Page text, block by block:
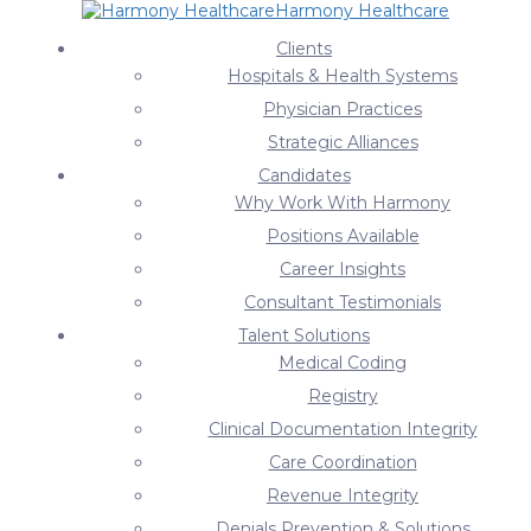
Harmony Healthcare
Clients
Hospitals & Health Systems
Physician Practices
Strategic Alliances
Candidates
Why Work With Harmony
Positions Available
Career Insights
Consultant Testimonials
Talent Solutions
Medical Coding
Registry
Clinical Documentation Integrity
Care Coordination
Revenue Integrity
News & Press Releases
About Harmony Solutions News & Press Releases
News & Press Releases
Survey: Hospital Leaders Underline in Red Their
Recently we surveyed 60 hospital leaders on the most
pressing compliance issue their organizations are currently
facing. This came on…
Harmony Healthcare Ranked Among Tampa’s Top
Team Harmony is excited to announce our #2 ranking on The